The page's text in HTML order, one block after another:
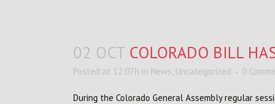
02 OCT COLORADO BILL
Posted at 12:07h in News, Uncategorized 0
During the Colorado General Assembly regular